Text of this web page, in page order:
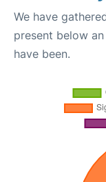
We have
present below
have been.